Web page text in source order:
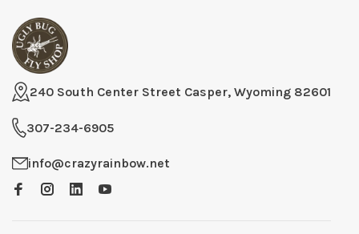
240 South Center Street Casper, Wyoming 82601
307-234-6905
info@crazyrainbow.net